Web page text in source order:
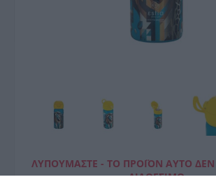
ΛΥΠΟΎΜΑΣΤΕ - ΤΟ ΠΡΟΪΌΝ ΑΥΤΌ ΔΕΝ
ΔΙΑΘΈΣΙΜΟ